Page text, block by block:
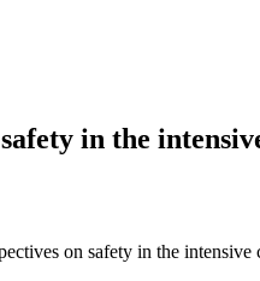
in the
on safety in the